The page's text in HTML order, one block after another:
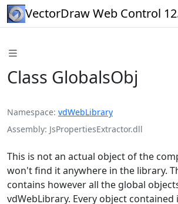
VectorDraw Web Control
Class GlobalsObj
Namespace vdWebLibrary
Assembly JsPropertiesExtractor.dll
This is not an actual object of the
won't find it anywhere in the library.
contains however all the global
vdWebLibrary. Every object contained